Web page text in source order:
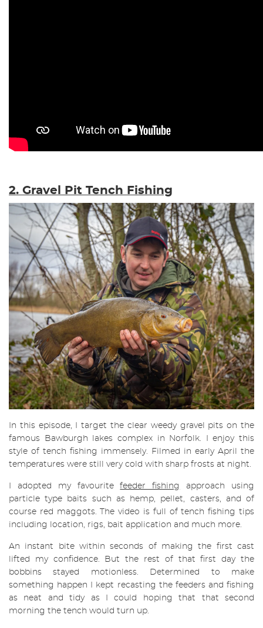
2. Gravel Pit Tench Fishing
In this episode, I target the clear weedy gravel pits on the
famous Bawburgh lakes complex in Norfolk. I enjoy this
style of tench fishing immensely. Filmed in early April the
temperatures were still very cold with sharp frosts at night.
I adopted my favouritefeeder fishing
approach using
particle type baits such as hemp, pellet, casters, and of
course red maggots. The video is full of tench fishing tips
including location, rigs, bait application and much more.
An instant bite within seconds of making the first cast
lifted my confidence. But the rest of that first day the
bobbins stayed motionless. Determined to make
something happen I kept recasting the feeders and fishing
as neat and tidy as I could hoping that that second
morning the tench would turn up.